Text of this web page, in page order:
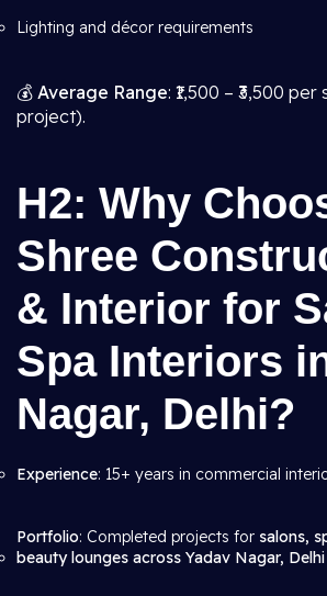
Lighting and décor requirements
💰 Average Range: ₹1,500 – ₹3,500
project).
H2: Why
Shree
& Interior for
Spa Interiors
Nagar, Delhi?
Experience: 15+ years in commercial
Portfolio: Completed projects for salons,
beauty lounges across Yadav Nagar,